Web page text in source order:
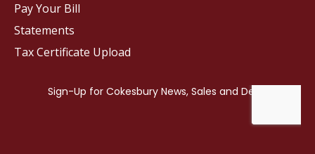
Pay Your Bill
Statements
Tax Certificate Upload